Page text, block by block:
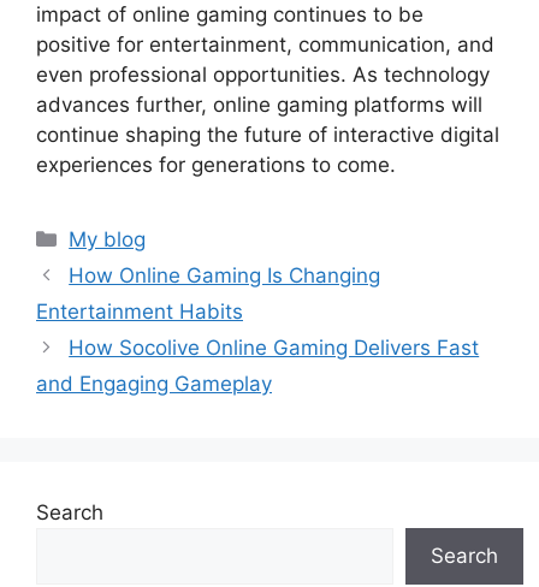
impact of online gaming continues to be
positive for entertainment, communication, and
even professional opportunities. As technology
advances further, online gaming platforms will
continue shaping the future of interactive digital
experiences for generations to come.
Categories
My blog
How Online Gaming Is Changing
Entertainment Habits
How Socolive Online Gaming Delivers Fast
and Engaging Gameplay
Search
Search